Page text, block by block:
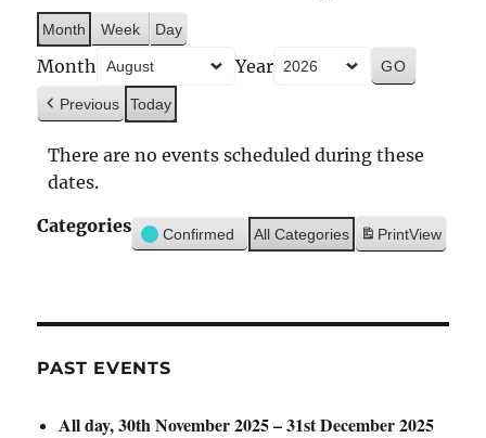
Month Week Day
Month Year
Previous Today
There are no events scheduled during these
dates.
Categories
Confirmed All Categories PrintView
PAST EVENTS
All day,30th November 2025–31st December 2025